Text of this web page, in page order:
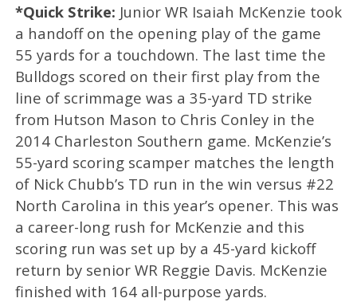
*Quick Strike: Junior WR Isaiah McKenzie took
a handoff on the opening play of the game
55 yards for a touchdown. The last time the
Bulldogs scored on their first play from the
line of scrimmage was a 35-yard TD strike
from Hutson Mason to Chris Conley in the
2014 Charleston Southern game. McKenzie’s
55-yard scoring scamper matches the length
of Nick Chubb’s TD run in the win versus #22
North Carolina in this year’s opener. This was
a career-long rush for McKenzie and this
scoring run was set up by a 45-yard kickoff
return by senior WR Reggie Davis. McKenzie
finished with 164 all-purpose yards.